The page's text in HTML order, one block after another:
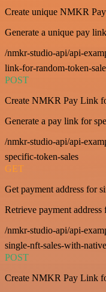
Create unique NMKR
Generate a unique pay
/nmkr-studio-api/api-
link-for-random-token-
POST
Create NMKR Pay Link
Generate a pay link for
/nmkr-studio-api/api-
specific-token-sales
GET
Get payment address for
Retrieve payment
/nmkr-studio-api/api-
single-nft-sales-with-
POST
Create NMKR Pay Link